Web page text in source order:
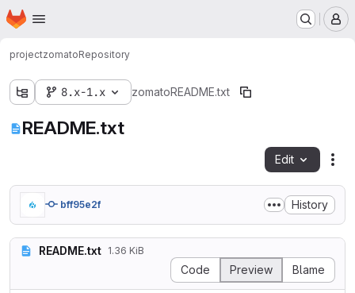
Skip to main content
Homepage
projectzomatoRepository
8.x-1.x zomatoREADME.txt
README.txt
Edit
bff95e2f History
README.txt 1.36 KiB
Code Preview Blame